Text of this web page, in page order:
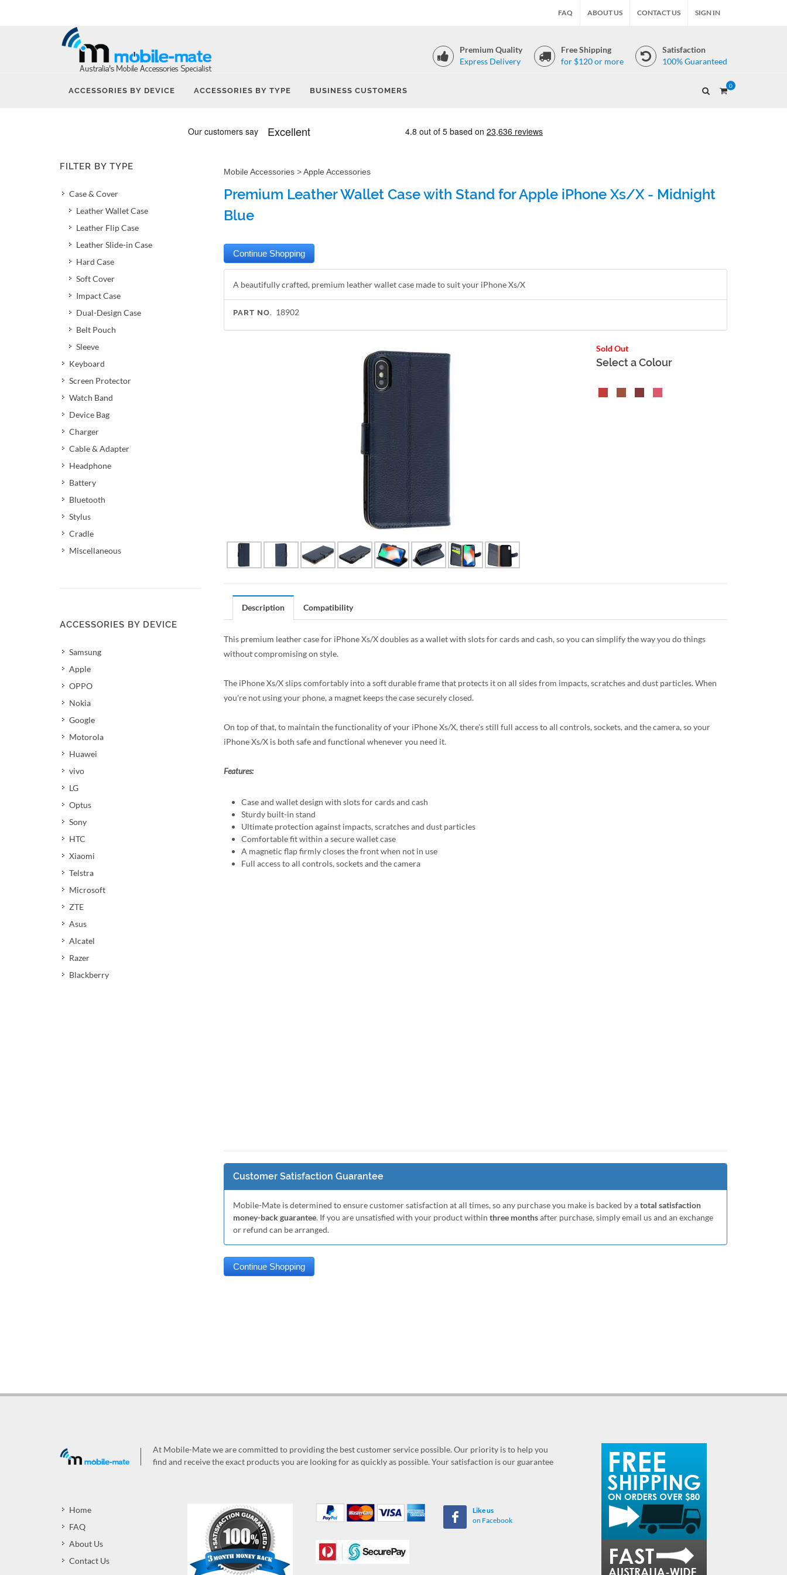
FAQ ABOUT US CONTACT US SIGN IN
Premium Quality
Express Delivery
Free Shipping
for $120 or more
Satisfaction
100% Guaranteed
ACCESSORIES BY DEVICE ACCESSORIES BY TYPE BUSINESS CUSTOMERS
0
FILTER BY TYPE
Case & Cover
Leather Wallet Case
Leather Flip Case
Leather Slide-in Case
Hard Case
Soft Cover
Impact Case
Dual-Design Case
Belt Pouch
Sleeve
Keyboard
Screen Protector
Watch Band
Device Bag
Charger
Cable & Adapter
Headphone
Battery
Bluetooth
Stylus
Cradle
Miscellaneous
ACCESSORIES BY DEVICE
Samsung
Apple
OPPO
Nokia
Google
Motorola
Huawei
vivo
LG
Optus
Sony
HTC
Xiaomi
Telstra
Microsoft
ZTE
Asus
Alcatel
Razer
Blackberry
Mobile Accessories >Apple Accessories
Premium Leather Wallet Case with Stand for Apple iPhone Xs/X - Midnight
Blue
A beautifully crafted, premium leather wallet case made to suit your iPhone Xs/X
PART NO. 18902
Sold Out
Select a Colour
Description Compatibility
This premium leather case for iPhone Xs/X doubles as a wallet with slots for cards and cash, so you can simplify the way you do things
without compromising on style.
The iPhone Xs/X slips comfortably into a soft durable frame that protects it on all sides from impacts, scratches and dust particles. When
you're not using your phone, a magnet keeps the case securely closed.
On top of that, to maintain the functionality of your iPhone Xs/X, there's still full access to all controls, sockets, and the camera, so your
iPhone Xs/X is both safe and functional whenever you need it.
Features:
Case and wallet design with slots for cards and cash
Sturdy built-in stand
Ultimate protection against impacts, scratches and dust particles
Comfortable fit within a secure wallet case
A magnetic flap firmly closes the front when not in use
Full access to all controls, sockets and the camera
Customer Satisfaction Guarantee
Mobile-Mate is determined to ensure customer satisfaction at all times, so any purchase you make is backed by atotal satisfaction
money-back guarantee. If you are unsatisfied with your product within three monthsafter purchase, simply email us and an exchange
or refund can be arranged.
At Mobile-Mate we are committed to providing the best customer service possible. Our priority is to help you
find and receive the exact products you are looking for as quickly as possible. Your satisfaction is our guarantee
Home
FAQ
About Us
Contact Us
Like us
on Facebook